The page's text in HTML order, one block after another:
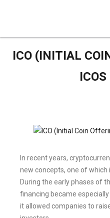
ICO (INITIAL
In recent years,
new concepts, one of which
During the early phases of
financing became
it allowed companies to